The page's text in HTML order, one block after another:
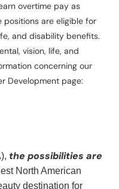
overtime pay as
are eligible for
and disability benefits.
vision, life, and
concerning our
Development page:
the possibilities are
North American
destination for